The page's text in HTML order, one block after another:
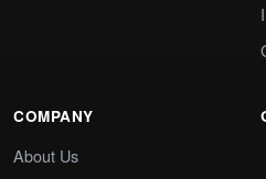
COMPANY
About Us